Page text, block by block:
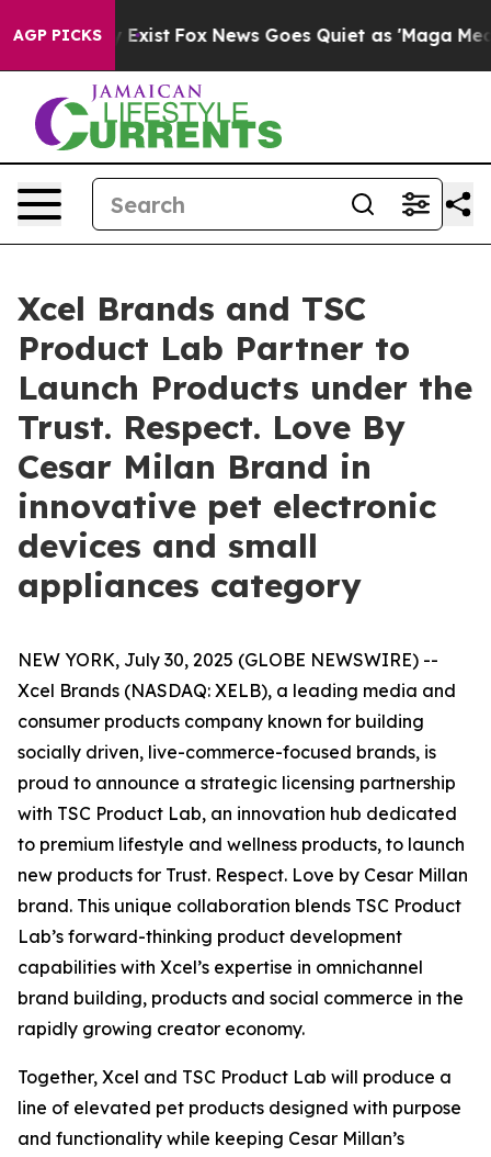
AGP PICKS
They Exist Fox News Goes Quiet as 'Maga Media
Xcel Brands and TSC
Product Lab Partner to
Launch Products under the
Trust. Respect. Love By
Cesar Milan Brand in
innovative pet electronic
devices and small
appliances category
NEW YORK, July 30, 2025 (GLOBE NEWSWIRE) --
Xcel Brands (NASDAQ: XELB), a leading media and
consumer products company known for building
socially driven, live-commerce-focused brands, is
proud to announce a strategic licensing partnership
with TSC Product Lab, an innovation hub dedicated
to premium lifestyle and wellness products, to launch
new products for Trust. Respect. Love by Cesar Millan
brand. This unique collaboration blends TSC Product
Lab’s forward-thinking product development
capabilities with Xcel’s expertise in omnichannel
brand building, products and social commerce in the
rapidly growing creator economy.
Together, Xcel and TSC Product Lab will produce a
line of elevated pet products designed with purpose
and functionality while keeping Cesar Millan’s